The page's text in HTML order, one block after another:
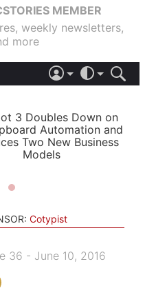
MEMBER
weekly newsletters,
more
LIGHT
AUTOMATIC
3 Doubles Down on
Automation and
Two New Business
Models
Cotypist
36 - June 10, 2016